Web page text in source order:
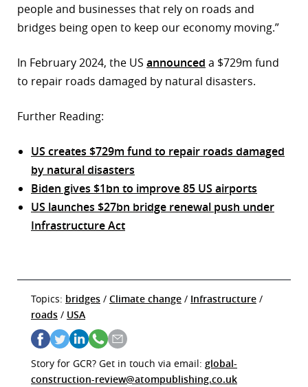
people and businesses that rely on roads and
bridges being open to keep our economy moving.”
In February 2024, the US announced a $729m fund
to repair roads damaged by natural disasters.
Further Reading:
US creates $729m fund to repair roads damaged
by natural disasters
Biden gives $1bn to improve 85 US airports
US launches $27bn bridge renewal push under
Infrastructure Act
Topics: bridges / Climate change / Infrastructure /
roads / USA
Story for GCR? Get in touch via email: global-
construction-review@atompublishing.co.uk